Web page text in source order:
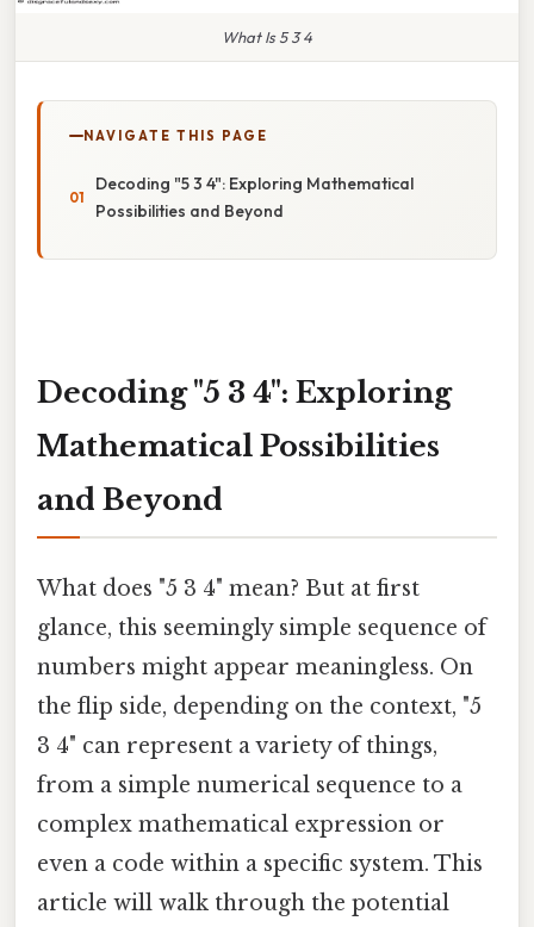
What Is 5 3 4
NAVIGATE THIS PAGE
Decoding "5 3 4": Exploring Mathematical
Possibilities and Beyond
Decoding "5 3 4": Exploring
Mathematical Possibilities
and Beyond
What does "5 3 4" mean? But at first
glance, this seemingly simple sequence of
numbers might appear meaningless. On
the flip side, depending on the context, "5
3 4" can represent a variety of things,
from a simple numerical sequence to a
complex mathematical expression or
even a code within a specific system. This
article will walk through the potential